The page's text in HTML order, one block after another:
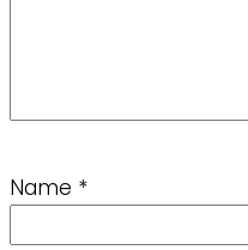
Name *